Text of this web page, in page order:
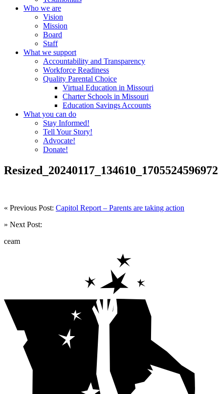
Who we are
Vision
Mission
Board
Staff
What we support
Accountability and Transparency
Workforce Readiness
Quality Parental Choice
Virtual Education in Missouri
Charter Schools in Missouri
Education Savings Accounts
What you can do
Stay Informed!
Tell Your Story!
Advocate!
Donate!
Resized_20240117_134610_1705524596972
« Previous Post: Capitol Report – Parents are taking action
» Next Post:
ceam